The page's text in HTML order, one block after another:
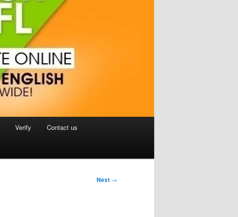
Verify Contact us
Next →